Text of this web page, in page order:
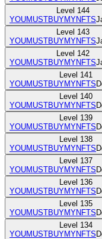
Level 144
YOUMUSTBUYMYNFTS
Level 143
YOUMUSTBUYMYNFTS
Level 142
YOUMUSTBUYMYNFTS
Level 141
YOUMUSTBUYMYNFTS
Level 140
YOUMUSTBUYMYNFTS
Level 139
YOUMUSTBUYMYNFTS
Level 138
YOUMUSTBUYMYNFTS
Level 137
YOUMUSTBUYMYNFTS
Level 136
YOUMUSTBUYMYNFTS
Level 135
YOUMUSTBUYMYNFTS
Level 134
YOUMUSTBUYMYNFTS